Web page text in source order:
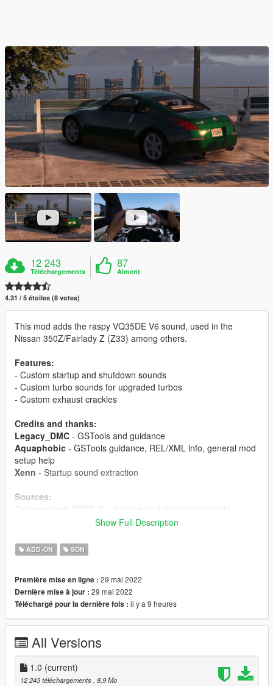
12 243
Téléchargements
87
Aiment
4.31 / 5 étoiles (8 votes)
This mod adds the raspy VQ35DE V6 sound, used in the
Nissan 350Z/Fairlady Z (Z33) among others.
Features:
- Custom startup and shutdown sounds
- Custom turbo sounds for upgraded turbos
- Custom exhaust crackles
Credits and thanks:
Legacy_DMC - GSTools and guidance
Aquaphobic - GSTools guidance, REL/XML info, general mod
setup help
Xenn - Startup sound extraction
Sources:
Polyphony Digital (GT Sport) - Ignition/startup/turbo
Instructions:
resource to your server, then simply use the
audioNameHash entry ofta013vq35
Show Full Description
ADD-ON SON
Première mise en ligne : 29 mai 2022
Dernière mise à jour : 29 mai 2022
Téléchargé pour la dernière fois : il y a 9 heures
All Versions
1.0 (current)
12 243 téléchargements , 8,9 Mo